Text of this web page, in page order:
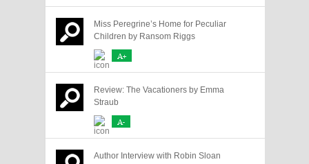
Miss Peregrine’s Home for Peculiar
Children by Ransom Riggs
A+
Review: The Vacationers by Emma
Straub
A-
Author Interview with Robin Sloan